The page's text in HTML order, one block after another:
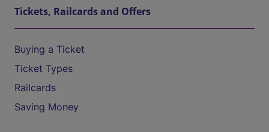
Tickets, Railcards and Offers
Buying a Ticket
Ticket Types
Railcards
Saving Money